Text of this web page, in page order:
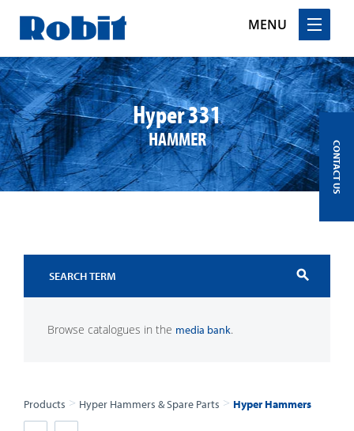
MENU
Skip
to
content
Hyper 331
HAMMER
search
Browse catalogues in the media bank.
Products > Hyper Hammers & Spare Parts > Hyper Hammers
CONTACT US